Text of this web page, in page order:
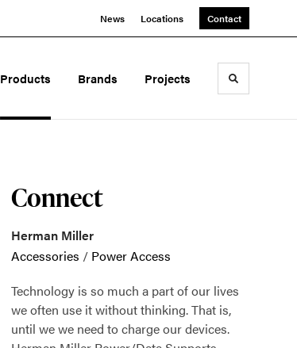
News Locations Contact
Products Brands Projects Toggle
Connect
Herman Miller
Accessories / Power Access
Technology is so much a part of our lives
we often use it without thinking. That is,
until we we need to charge our devices.